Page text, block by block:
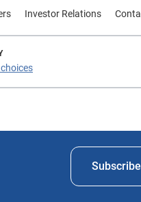
Subscribe
Investor Relations
company names mentioned